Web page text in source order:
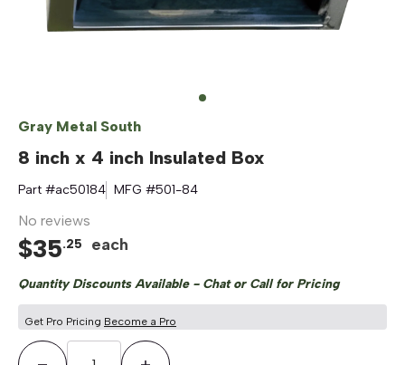
Gray Metal South
8 inch x 4 inch Insulated Box
Part #ac50184 MFG #501-84
No reviews
$35.25 each
Quantity Discounts Available - Chat or Call for Pricing
Get Pro Pricing Become a Pro